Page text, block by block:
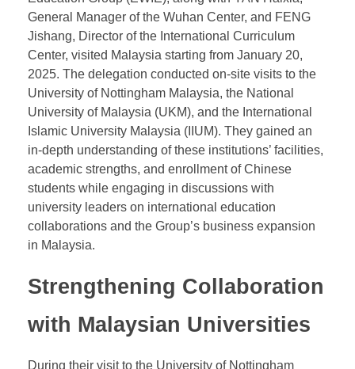
Malaysian Universities
At the invitation of several Malaysian universities,
President WANG Wei of East & West International
Education Group (EWIE), along with YAN Haixia,
General Manager of the Wuhan Center, and FENG
Jishang, Director of the International Curriculum
Center, visited Malaysia starting from January 20,
2025. The delegation conducted on-site visits to the
University of Nottingham Malaysia, the National
University of Malaysia (UKM), and the International
Islamic University Malaysia (IIUM). They gained an
in-depth understanding of these institutions’ facilities,
students while engaging in discussions with
collaborations and the Group’s business expansion